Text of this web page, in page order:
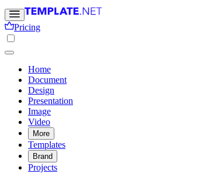
Pricing
Home
Document
Design
Presentation
Image
Video
More
Templates
Brand
Projects